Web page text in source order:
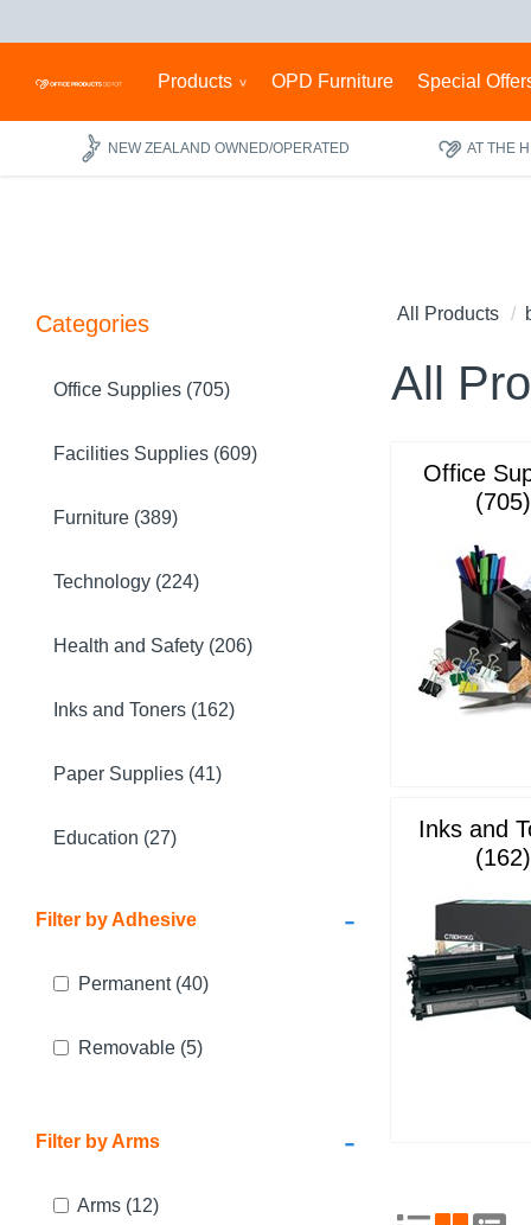
Products OPD Furniture Special
NEW ZEALAND OWNED/OPERATED AT THE
Categories
Office Supplies (705)
Facilities Supplies (609)
Furniture (389)
Technology (224)
Health and Safety (206)
Inks and Toners (162)
Paper Supplies (41)
Education (27)
-
Filter by Adhesive
Permanent(40)
Removable (5)
-
Filter by Arms
Arms (12)
All Products
All
Office
(705)
Inks and
(162)